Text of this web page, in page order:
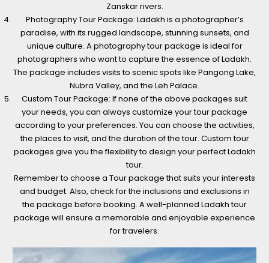
Zanskar rivers.
Photography Tour Package: Ladakh is a photographer’s
paradise, with its rugged landscape, stunning sunsets, and
unique culture. A photography tour package is ideal for
photographers who want to capture the essence of Ladakh.
The package includes visits to scenic spots like Pangong Lake,
Nubra Valley, and the Leh Palace.
Custom Tour Package: If none of the above packages suit
your needs, you can always customize your tour package
according to your preferences. You can choose the activities,
the places to visit, and the duration of the tour. Custom tour
packages give you the flexibility to design your perfect Ladakh
tour.
Remember to choose a Tour package that suits your interests
and budget. Also, check for the inclusions and exclusions in
the package before booking. A well-planned Ladakh tour
package will ensure a memorable and enjoyable experience
for travelers.